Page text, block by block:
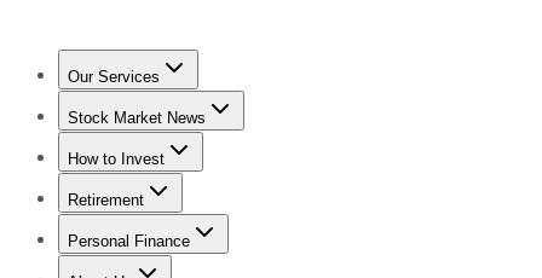
Our Services
Stock Advisor
Stock Market News
Trending NewsStock Market News
How to Invest
How to Invest Money
Retirement
Retirement NewsRetirement 101
Personal Finance
Best Credit Cards